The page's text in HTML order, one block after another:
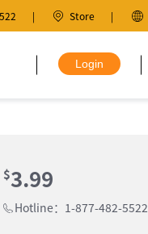
Store
$3.99
Hotline：1-877-482-5522